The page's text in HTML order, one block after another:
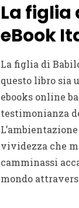
La figlia
eBook
La figlia di
questo libro sia
ebooks online
testimonianza
vividezza che
camminassi
mondo